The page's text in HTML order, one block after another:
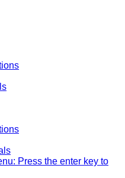
Press the enter key to